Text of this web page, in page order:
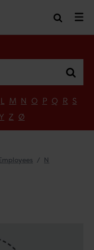
L M N O P Q R S
Y Z Ø
N